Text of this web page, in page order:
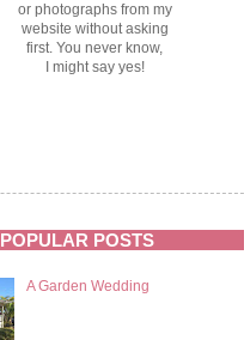
or photographs from my
website without asking
first. You never know,
I might say yes!
POPULAR POSTS
A Garden Wedding